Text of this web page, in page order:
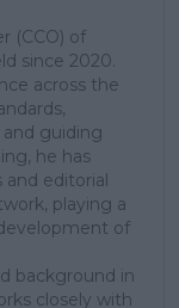
(CCO) of
since 2020.
across the
guiding
he has
editorial
playing a
of
background in
closely with